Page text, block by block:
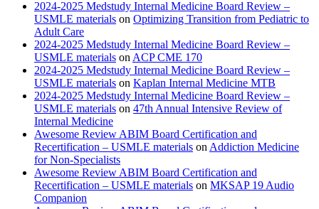
2024-2025 Medstudy Internal Medicine Board Review –
USMLE materials on Optimizing Transition from Pediatric to
Adult Care
2024-2025 Medstudy Internal Medicine Board Review –
USMLE materials on ACP CME 170
2024-2025 Medstudy Internal Medicine Board Review –
USMLE materials on Kaplan Internal Medicine MTB
2024-2025 Medstudy Internal Medicine Board Review –
USMLE materials on 47th Annual Intensive Review of
Internal Medicine
Awesome Review ABIM Board Certification and
Recertification – USMLE materials on Addiction Medicine
for Non-Specialists
Awesome Review ABIM Board Certification and
Recertification – USMLE materials on MKSAP 19 Audio
Companion